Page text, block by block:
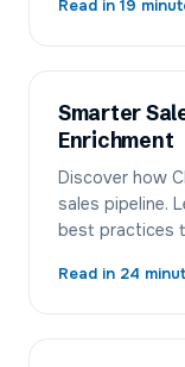
Read in 19
Smarter
Enrichment
Discover how
sales pipeline.
best practices
Read in 24